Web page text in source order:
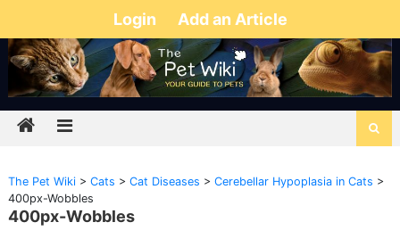
Login Add an Article
The Pet Wiki> Cats > Cat Diseases > Cerebellar Hypoplasia in Cats >
400px-Wobbles
400px-Wobbles